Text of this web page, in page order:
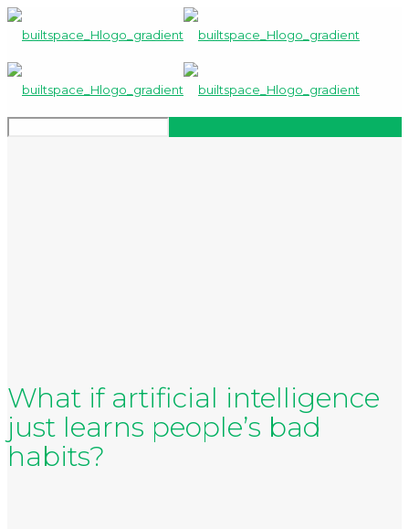
What if artificial intelligence
just learns people’s bad
habits?